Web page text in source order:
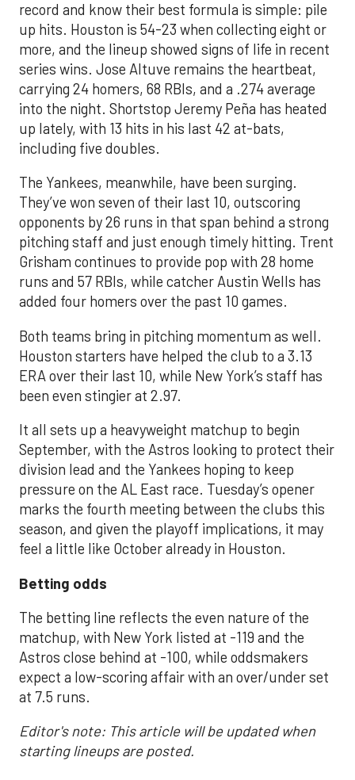
record and know their best formula is simple: pile
up hits. Houston is 54-23 when collecting eight or
more, and the lineup showed signs of life in recent
series wins. Jose Altuve remains the heartbeat,
carrying 24 homers, 68 RBIs, and a .274 average
into the night. Shortstop Jeremy Peña has heated
up lately, with 13 hits in his last 42 at-bats,
including five doubles.
The Yankees, meanwhile, have been surging.
They’ve won seven of their last 10, outscoring
opponents by 26 runs in that span behind a strong
pitching staff and just enough timely hitting. Trent
Grisham continues to provide pop with 28 home
runs and 57 RBIs, while catcher Austin Wells has
added four homers over the past 10 games.
Both teams bring in pitching momentum as well.
Houston starters have helped the club to a 3.13
ERA over their last 10, while New York’s staff has
been even stingier at 2.97.
It all sets up a heavyweight matchup to begin
September, with the Astros looking to protect their
division lead and the Yankees hoping to keep
pressure on the AL East race. Tuesday’s opener
marks the fourth meeting between the clubs this
season, and given the playoff implications, it may
feel a little like October already in Houston.
Betting odds
The betting line reflects the even nature of the
matchup, with New York listed at -119 and the
Astros close behind at -100, while oddsmakers
expect a low-scoring affair with an over/under set
at 7.5 runs.
Editor's note: This article will be updated when
starting lineups are posted.